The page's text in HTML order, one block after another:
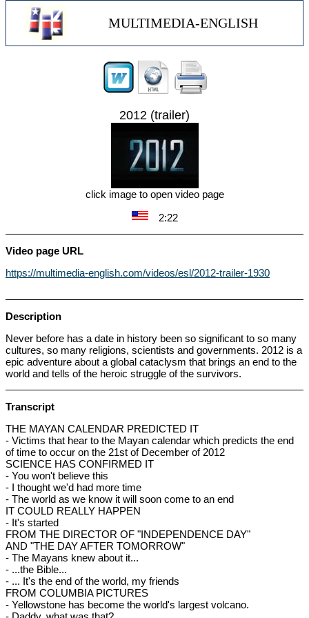
MULTIMEDIA-ENGLISH
2012 (trailer)
click image to open video page
2:22
Video page URL
https://multimedia-english.com/videos/esl/2012-trailer-1930
Description
Never before has a date in history been so significant to so many
cultures, so many religions, scientists and governments. 2012 is a
epic adventure about a global cataclysm that brings an end to the
world and tells of the heroic struggle of the survivors.
Transcript
THE MAYAN CALENDAR PREDICTED IT
- Victims that hear to the Mayan calendar which predicts the end
of time to occur on the 21st of December of 2012
SCIENCE HAS CONFIRMED IT
- You won't believe this
- I thought we'd had more time
- The world as we know it will soon come to an end
IT COULD REALLY HAPPEN
- It's started
FROM THE DIRECTOR OF "INDEPENDENCE DAY"
AND "THE DAY AFTER TOMORROW"
- The Mayans knew about it...
- ...the Bible...
- ... It's the end of the world, my friends
FROM COLUMBIA PICTURES
- Yellowstone has become the world's largest volcano.